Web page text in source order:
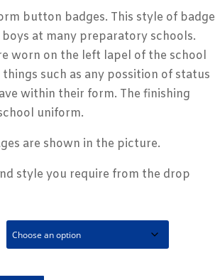
button badges. This style of badge
at many preparatory schools.
worn on the left lapel of the school
such as any possition of status
within their form. The finishing
uniform.
are shown in the picture.
style you require from the drop